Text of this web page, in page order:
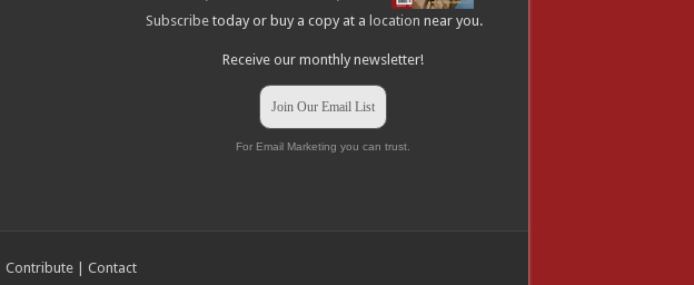
Subscribe today or buy a copy at alocation near you.
Receive our monthly newsletter!
Join Our Email List
For Email Marketing you can trust.
Contribute| Contact